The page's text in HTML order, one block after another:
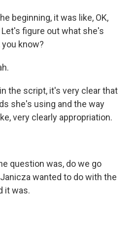
beginning, it was like, OK,
figure out what she's
know?
the script, it's very clear that
she's using and the way
very clearly appropriation.
question was, do we go
wanted to do with the
it was.